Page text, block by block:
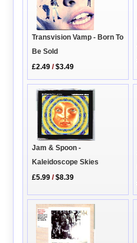
Transvision Vamp - Born To
Be Sold
£2.49 /$3.49
Jam & Spoon -
Kaleidoscope Skies
£5.99 /$8.39